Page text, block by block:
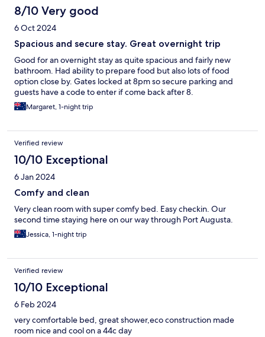
8/10 Very good
6 Oct 2024
Spacious and secure stay. Great overnight trip
Good for an overnight stay as quite spacious and fairly new
bathroom. Had ability to prepare food but also lots of food
option close by. Gates locked at 8pm so secure parking and
guests have a code to enter if come back after 8.
Margaret, 1-night trip
Verified review
10/10 Exceptional
6 Jan 2024
Comfy and clean
Very clean room with super comfy bed. Easy checkin. Our
second time staying here on our way through Port Augusta.
Jessica, 1-night trip
Verified review
10/10 Exceptional
6 Feb 2024
very comfortable bed, great shower,eco construction made
room nice and cool on a 44c day